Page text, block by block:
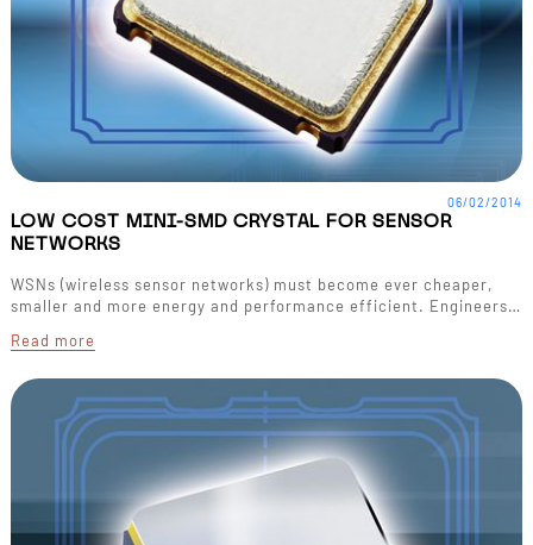
LOW COST MINI-SMD CRYSTAL FOR SENSOR
NETWORKS
WSNs (wireless sensor networks) must become ever cheaper,
smaller and more energy and performance efficient. Engineers…
Read more
06/02/2014